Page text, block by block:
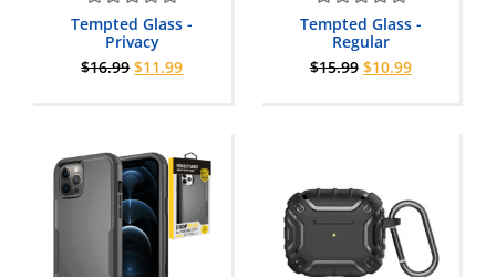
Rated
out
of
Tempted Glass -
Privacy
$16.99 $11.99
Rated
out
of
Tempted Glass -
Regular
$15.99 $10.99